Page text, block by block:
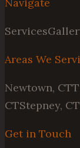
Navigate
Services
Areas We
Newtown, CT
CTStepney, CT
Get in Touch